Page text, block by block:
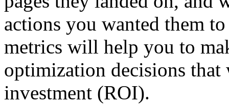
actions you wanted them
metrics will help you to
optimization decisions
investment (ROI).